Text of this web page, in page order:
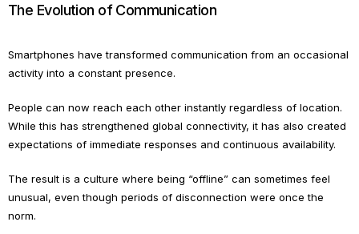
The Evolution of Communication
Smartphones have transformed communication from an occasional
activity into a constant presence.
People can now reach each other instantly regardless of location.
While this has strengthened global connectivity, it has also created
expectations of immediate responses and continuous availability.
The result is a culture where being “offline” can sometimes feel
unusual, even though periods of disconnection were once the
norm.